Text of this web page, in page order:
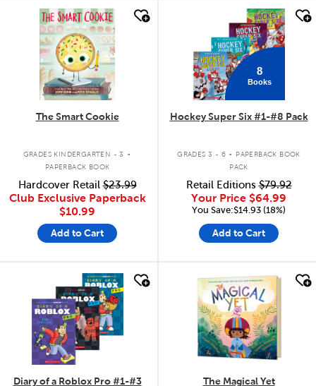
quick look
The Smart Cookie
GRADES KINDERGARTEN - 3 .
PAPERBACK BOOK
Hardcover Retail$23.99
Club Exclusive Paperback
$10.99
Add to Cart
8
Books
Hockey Super Six #1-#8 Pack
GRADES 3 - 6 .
PAPERBACK BOOK
PACK
Retail Editions$79.92
Your Price $64.99
You Save:$14.93 (18%)
Add to Cart
Diary of a Roblox Pro #1-#3
quick look
The Magical Yet